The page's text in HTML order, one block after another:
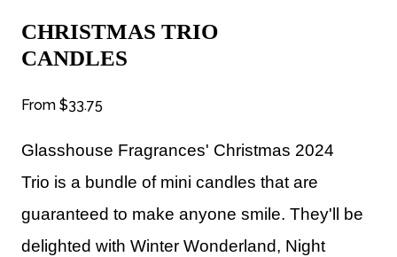
CHRISTMAS TRIO
CANDLES
From $33.75
Glasshouse Fragrances' Christmas 2024
Trio is a bundle of mini candles that are
guaranteed to make anyone smile. They'll be
delighted with Winter Wonderland, Night